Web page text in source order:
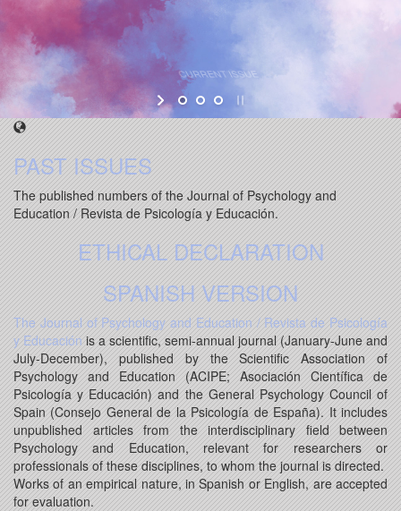
PAST ISSUES
The published numbers of the Journal of Psychology and
Education / Revista de Psicología y Educación.
ETHICAL DECLARATION
SPANISH VERSION
The Journal of Psychology and Education / Revista de Psicología
y Educaciónis a scientific, semi-annual journal (January-June and
July-December), published by the Scientific Association of
Psychology and Education (ACIPE; Asociación Científica de
Psicología y Educación) and the General Psychology Council of
Spain (Consejo General de la Psicología de España). It includes
unpublished articles from the interdisciplinary field between
Psychology and Education, relevant for researchers or
professionals of these disciplines, to whom the journal is directed.
Works of an empirical nature, in Spanish or English, are accepted
for evaluation.